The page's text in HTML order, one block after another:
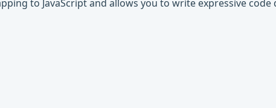
to JavaScript and allows you to write expressive